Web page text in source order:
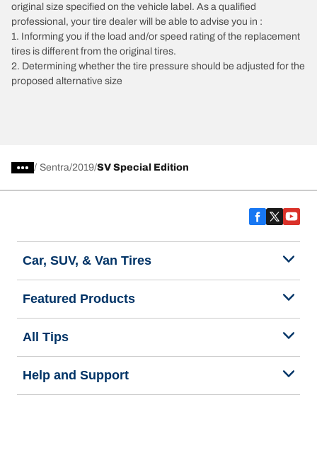
original size specified on the vehicle label. As a qualified
professional, your tire dealer will be able to advise you in :
1. Informing you if the load and/or speed rating of the replacement
tires is different from the original tires.
2. Determining whether the tire pressure should be adjusted for the
proposed alternative size
/ Sentra 2019 SV Special Edition
Car, SUV, & Van Tires
Featured Products
All Tips
Help and Support